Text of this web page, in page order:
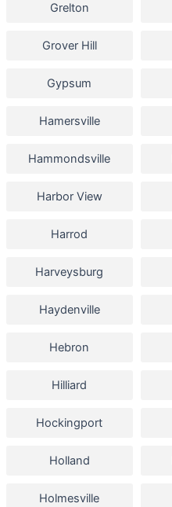
Grelton
Grover Hill
Gypsum
Hamersville
Hammondsville
Harbor View
Harrod
Harveysburg
Haydenville
Hebron
Hilliard
Hockingport
Holland
Holmesville